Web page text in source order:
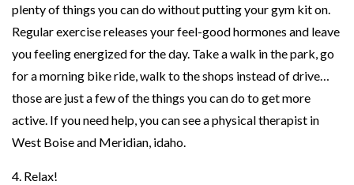
plenty of things you can do without putting your gym kit on.
Regular exercise releases your feel-good hormones and leave
you feeling energized for the day. Take a walk in the park, go
for a morning bike ride, walk to the shops instead of drive…
those are just a few of the things you can do to get more
active. If you need help, you can see a physical therapist in
West Boise and Meridian, idaho.
4. Relax!